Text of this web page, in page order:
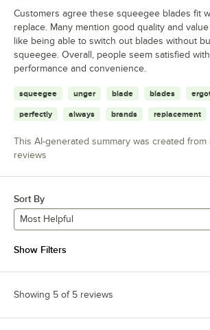
Customers agree these squeegee blades fit
replace. Many mention good quality and
like being able to switch out blades without
squeegee. Overall, people seem satisfied
performance and convenience.
squeegee unger blade blades
perfectly always brands replacement
This AI-generated summary was created
reviews
Sort By
Most Helpful
Show Filters
Showing 5 of 5 reviews